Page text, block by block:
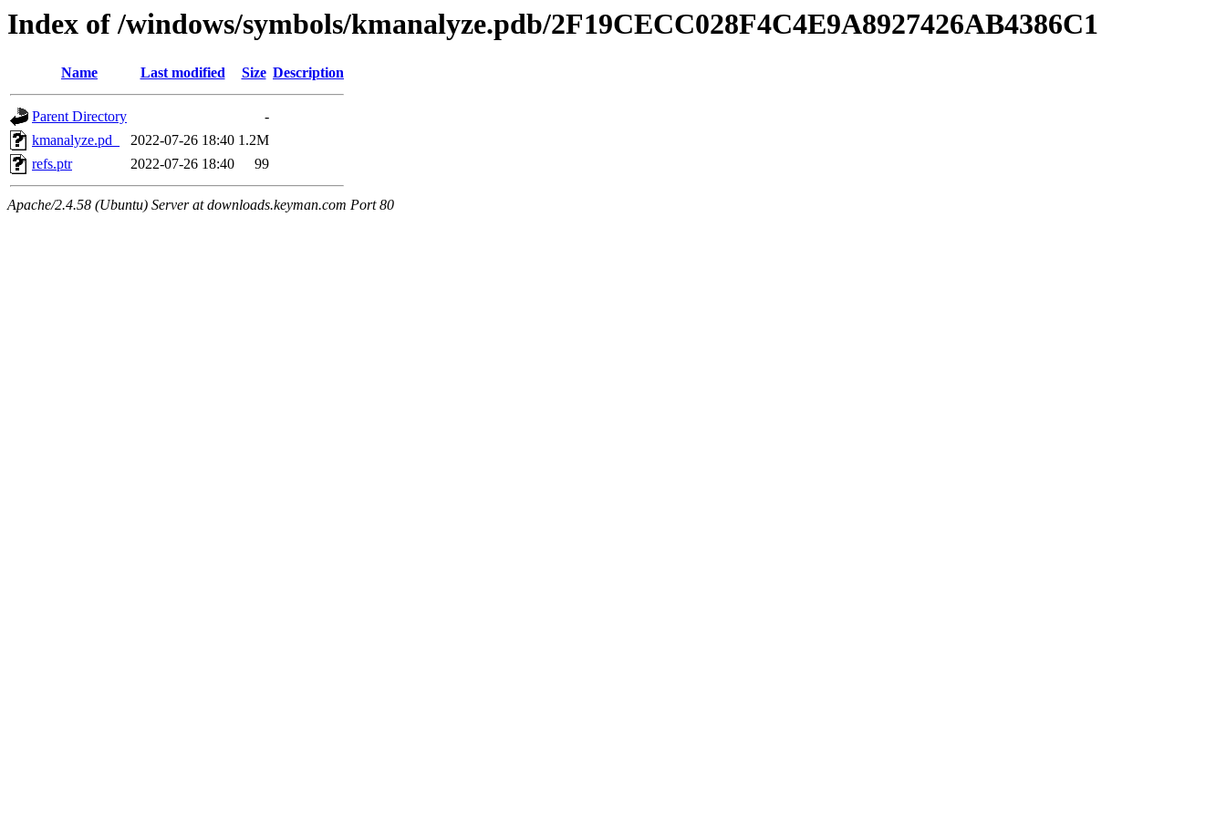
Index of /windows/symbols/kmanalyze.pdb/2F19CECC028F4C4E9A8927426AB4386C1
Name Last modified Size Description
Parent Directory
-
kmanalyze.pd_
2022-07-26 18:40 1.2M
refs.ptr
2022-07-26 18:40 99
Apache/2.4.58 (Ubuntu) Server at downloads.keyman.com Port 80